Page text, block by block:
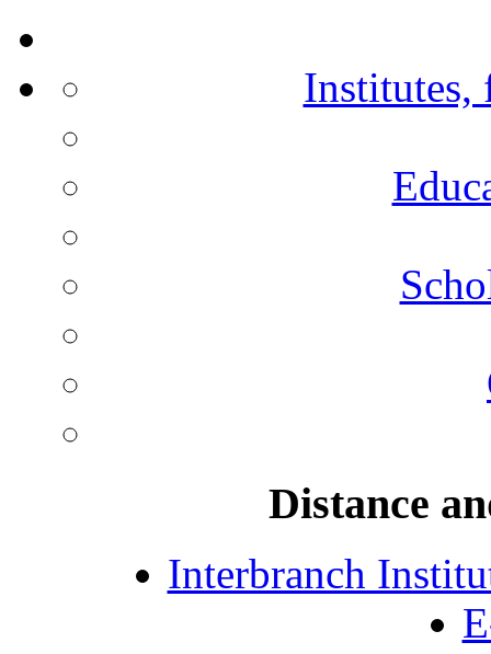
Institutes,
Distance
Interbranch